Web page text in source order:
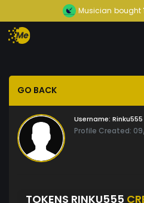
Musician bought
GO BACK
Username: Rinku555
Profile Created:
TOKENS RINKU555